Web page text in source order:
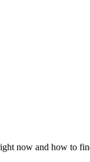
now and how to